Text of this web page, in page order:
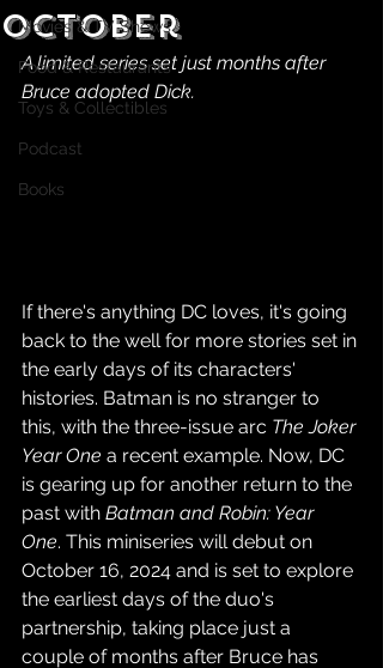
Movies & TV Shows
Food & Restaurants
Toys & Collectibles
Podcast
Books
October
A limited series set just months after
Bruce adopted Dick.
If there's anything DC loves, it's going
back to the well for more stories set in
the early days of its characters'
histories. Batman is no stranger to
this, with the three-issue arc The Joker
Year One a recent example. Now, DC
is gearing up for another return to the
past with Batman and Robin: Year
One. This miniseries will debut on
October 16, 2024 and is set to explore
the earliest days of the duo's
partnership, taking place just a
couple of months after Bruce has